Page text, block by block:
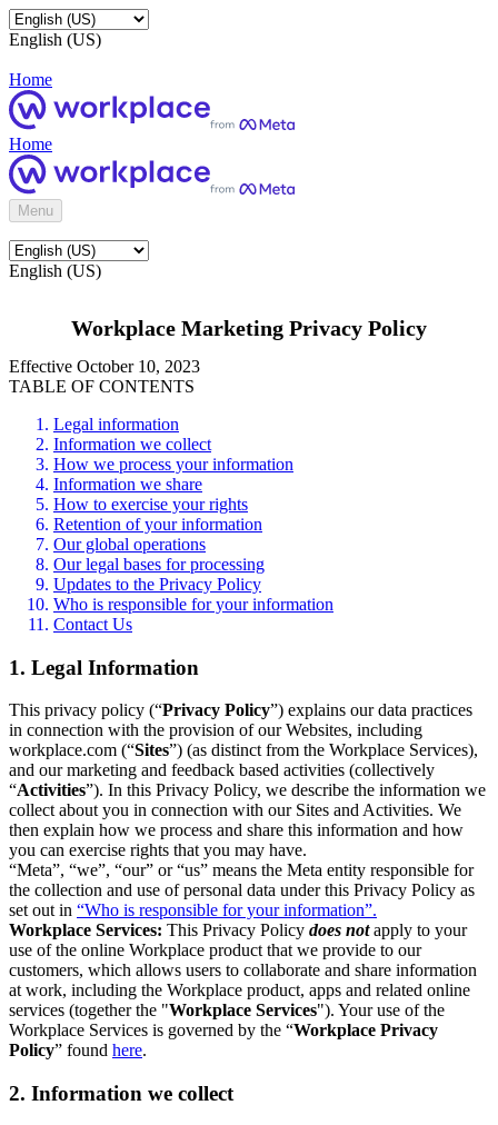
English (US)
Home
Home
Menu
English (US)
Workplace Marketing Privacy Policy
Effective October 10, 2023
TABLE OF CONTENTS
Legal information
Information we collect
How we process your information
Information we share
How to exercise your rights
Retention of your information
Our global operations
Our legal bases for processing
Updates to the Privacy Policy
Who is responsible for your information
Contact Us
1. Legal Information
This privacy policy (“Privacy Policy”) explains our data practices
in connection with the provision of our Websites, including
workplace.com (“Sites”) (as distinct from the Workplace Services),
and our marketing and feedback based activities (collectively
“Activities”). In this Privacy Policy, we describe the information we
collect about you in connection with our Sites and Activities. We
then explain how we process and share this information and how
you can exercise rights that you may have.
“Meta”, “we”, “our” or “us” means the Meta entity responsible for
the collection and use of personal data under this Privacy Policy as
set out in “Who is responsible for your information”.
Workplace Services: This Privacy Policy does notapply to your
use of the online Workplace product that we provide to our
customers, which allows users to collaborate and share information
at work, including the Workplace product, apps and related online
services (together the "Workplace Services"). Your use of the
Workplace Services is governed by the “Workplace Privacy
Policy” found here.
2. Information we collect